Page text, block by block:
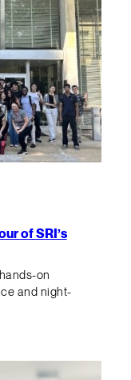
of SRI’s
on
and night-